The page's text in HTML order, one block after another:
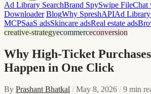
Ad Library SearchBrand SpySwipe FileChat
Downloader BlogWhy SpreshAPIAd
MCPSaaS adsSkincare adsReal estate ads
creative-strategyecommerceconversion
Why High-Ticket
Happen in One Click
By Prashant Bhatkal / May 8, 2026 / 9 min